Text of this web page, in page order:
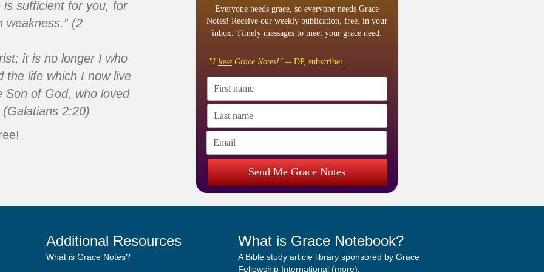
is sufficient for you, for
weakness.” (2
it is no longer I who
the life which I now live
Son of God, who loved
2:20)
Everyone needs grace, so everyone needs Grace
Notes! Receive our weekly publication, free, in your
inbox. Timely messages to meet your grace need.
"I love Grace Notes!" -- DP, subscriber
Send Me Grace Notes
Additional Resources
What is Grace Notes?
What is Grace Notebook?
A Bible study article library sponsored by Grace
Fellowship International (more).